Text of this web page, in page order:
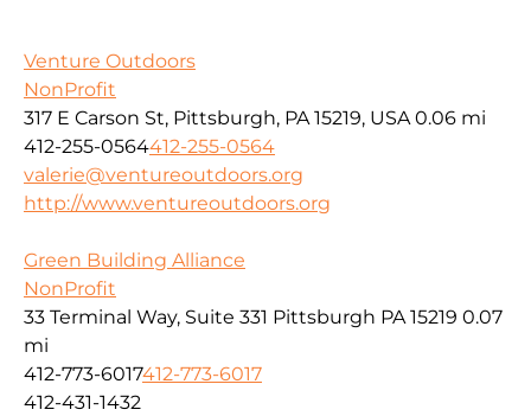
Venture Outdoors
NonProfit
317 E Carson St, Pittsburgh, PA 15219, USA 0.06 mi
412-255-0564412-255-0564
valerie@ventureoutdoors.org
http://www.ventureoutdoors.org
Green Building Alliance
NonProfit
33 Terminal Way, Suite 331 Pittsburgh PA 15219 0.07
mi
412-773-6017412-773-6017
412-431-1432